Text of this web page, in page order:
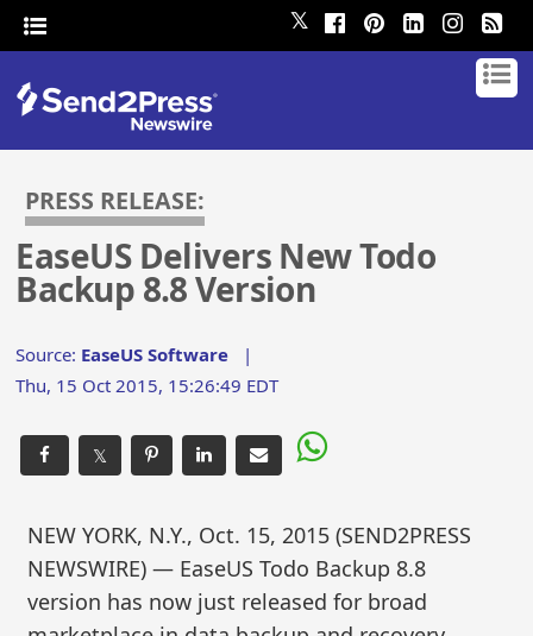
𝕏
PRESS RELEASE:
EaseUS Delivers New Todo
Backup 8.8 Version
Source: EaseUS Software |
Thu, 15 Oct 2015, 15:26:49 EDT
𝕏
NEW YORK, N.Y., Oct. 15, 2015 (SEND2PRESS
NEWSWIRE) — EaseUS Todo Backup 8.8
version has now just released for broad